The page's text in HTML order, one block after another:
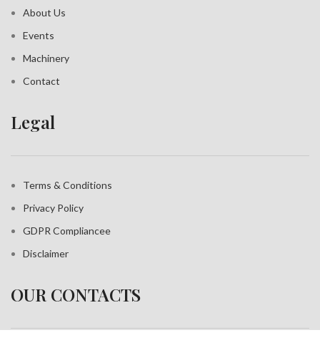
About Us
Events
Machinery
Contact
Legal
Terms & Conditions
Privacy Policy
GDPR Compliancee
Disclaimer
OUR CONTACTS